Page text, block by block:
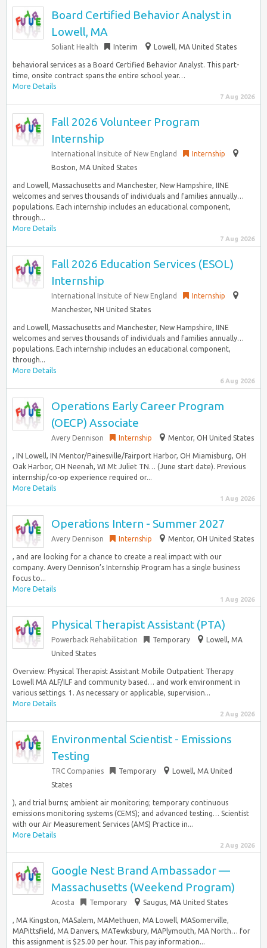
Board Certified Behavior Analyst in
Lowell, MA
Soliant Health Interim Lowell, MA United States
behavioral services as a Board Certified Behavior Analyst. This part-
time, onsite contract spans the entire school year…
More Details
7 Aug 2026
Fall 2026 Volunteer Program
Internship
International Insitute of New England
Internship
Boston, MA United States
and Lowell, Massachusetts and Manchester, New Hampshire, IINE
welcomes and serves thousands of individuals and families annually…
populations. Each internship includes an educational component,
through...
More Details
7 Aug 2026
Fall 2026 Education Services (ESOL)
Internship
International Insitute of New England
Internship
Manchester, NH United States
and Lowell, Massachusetts and Manchester, New Hampshire, IINE
welcomes and serves thousands of individuals and families annually…
populations. Each internship includes an educational component,
through...
More Details
6 Aug 2026
Operations Early Career Program
(OECP) Associate
Avery Dennison Internship Mentor, OH United States
, IN Lowell, IN Mentor/Painesville/Fairport Harbor, OH Miamisburg, OH
Oak Harbor, OH Neenah, WI Mt Juliet TN… (June start date). Previous
internship/co-op experience required or...
More Details
1 Aug 2026
Operations Intern - Summer 2027
Avery Dennison Internship Mentor, OH United States
, and are looking for a chance to create a real impact with our
company. Avery Dennison’s Internship Program has a single business
focus to...
More Details
1 Aug 2026
Physical Therapist Assistant (PTA)
Powerback Rehabilitation Temporary
Lowell, MA
United States
Overview: Physical Therapist Assistant Mobile Outpatient Therapy
Lowell MA ALF/ILF and community based… and work environment in
various settings. 1. As necessary or applicable, supervision...
More Details
2 Aug 2026
Environmental Scientist - Emissions
Testing
TRC Companies Temporary
Lowell, MA United
States
), and trial burns; ambient air monitoring; temporary continuous
emissions monitoring systems (CEMS); and advanced testing… Scientist
with our Air Measurement Services (AMS) Practice in...
More Details
2 Aug 2026
Google Nest Brand Ambassador —
Massachusetts (Weekend Program)
Acosta Temporary Saugus, MA United States
, MA Kingston, MASalem, MAMethuen, MA Lowell, MASomerville,
MAPittsfield, MA Danvers, MATewksbury, MAPlymouth, MA North… for
this assignment is $25.00 per hour. This pay information...